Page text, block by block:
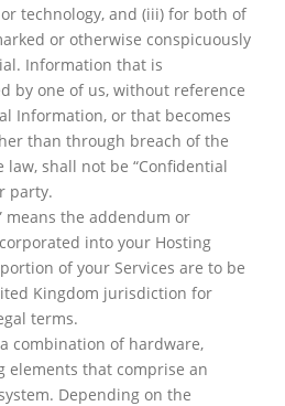
technology, and (iii) for both of
or otherwise conspicuously
Information that is
by one of us, without reference
Information, or that becomes
than through breach of the
shall not be “Confidential
party.
means the addendum or
into your Hosting
of your Services are to be
Kingdom jurisdiction for
terms.
combination of hardware,
elements that comprise an
Depending on the